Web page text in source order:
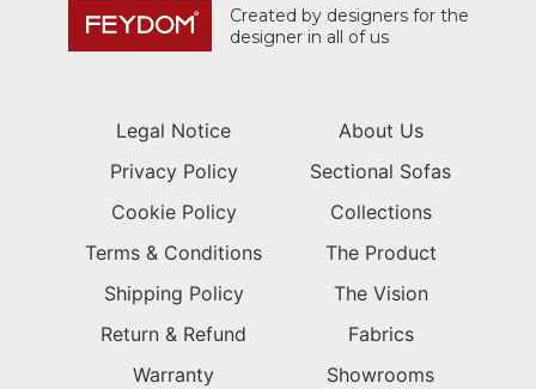
Created by designers for the
designer in all of us
Legal Notice
Privacy Policy
Cookie Policy
Terms & Conditions
Shipping Policy
Return & Refund
Warranty
About Us
Sectional Sofas
Collections
The Product
The Vision
Fabrics
Showrooms